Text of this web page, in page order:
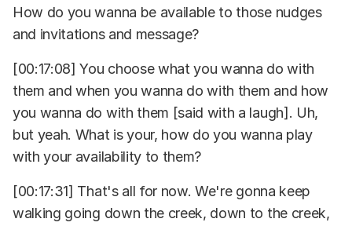
How do you wanna be available to those nudges
and invitations and message?
[00:17:08] You choose what you wanna do with
them and when you wanna do with them and how
you wanna do with them [said with a laugh]. Uh,
but yeah. What is your, how do you wanna play
with your availability to them?
[00:17:31] That's all for now. We're gonna keep
walking going down the creek, down to the creek,